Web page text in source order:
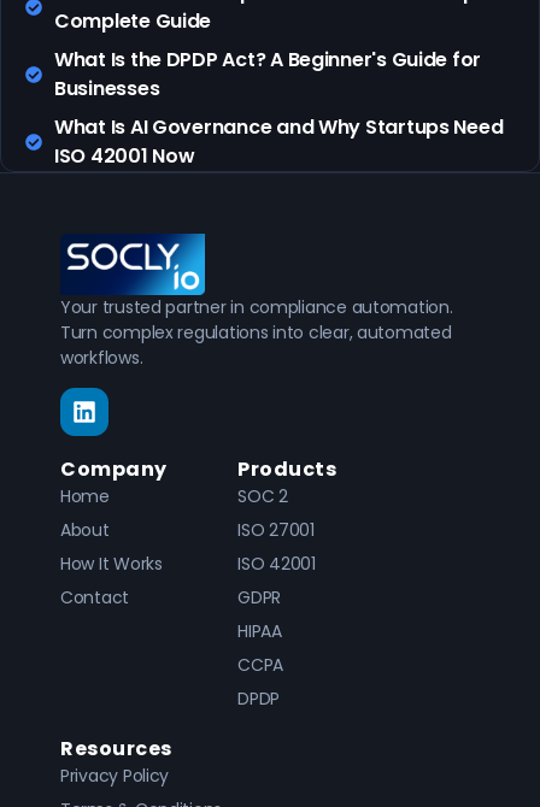
Complete Guide
What Is the DPDP Act? A Beginner's Guide for
Businesses
What Is AI Governance and Why Startups Need
ISO 42001 Now
Your trusted partner in compliance automation.
Turn complex regulations into clear, automated
workflows.
Company
Home
About
How It Works
Contact
Products
SOC 2
ISO 27001
ISO 42001
GDPR
HIPAA
CCPA
DPDP
Resources
Privacy Policy